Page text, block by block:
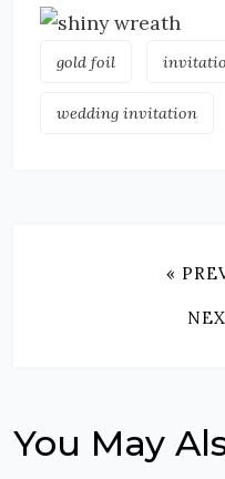
gold foil
wedding invitation
«
You May